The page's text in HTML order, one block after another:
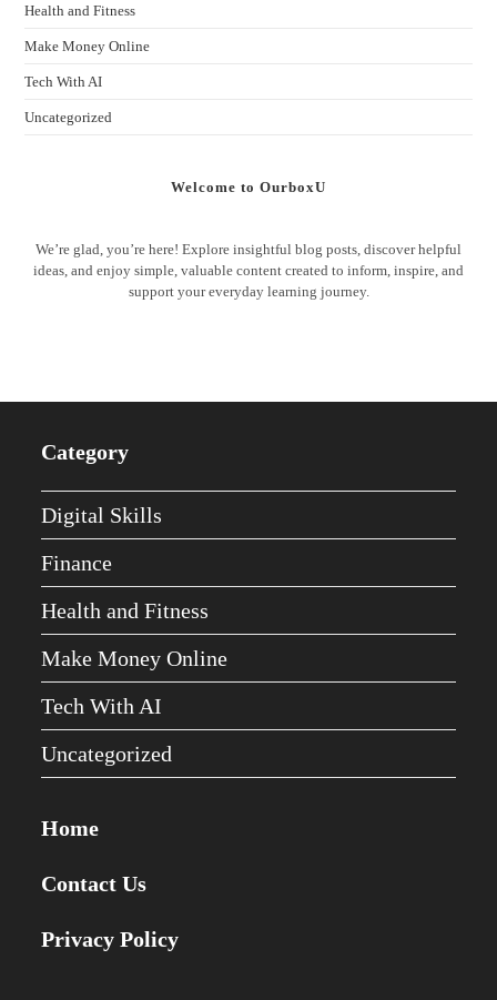
Health and Fitness
Make Money Online
Tech With AI
Uncategorized
Welcome to OurboxU
We’re glad, you’re here! Explore insightful blog posts, discover helpful
ideas, and enjoy simple, valuable content created to inform, inspire, and
support your everyday learning journey.
Category
Digital Skills
Finance
Health and Fitness
Make Money Online
Tech With AI
Uncategorized
Home
Contact Us
Privacy Policy